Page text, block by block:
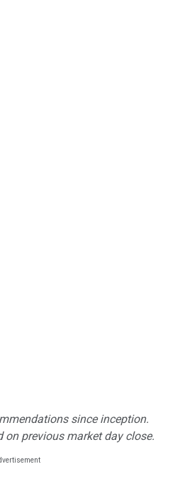
since inception.
on previous market day close.